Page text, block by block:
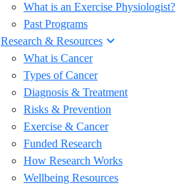
What is an Exercise Physiologist?
Past Programs
Research & Resources
What is Cancer
Types of Cancer
Diagnosis & Treatment
Risks & Prevention
Exercise & Cancer
Funded Research
How Research Works
Wellbeing Resources